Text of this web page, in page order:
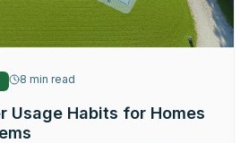
8 min read
Usage Habits for Homes